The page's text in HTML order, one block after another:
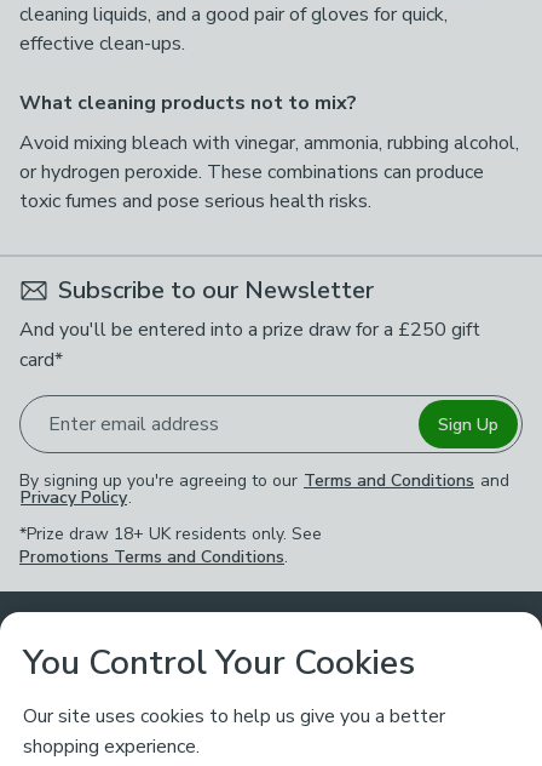
cleaning liquids, and a good pair of gloves for quick,
effective clean-ups.
What cleaning products not to mix?
Avoid mixing bleach with vinegar, ammonia, rubbing alcohol,
or hydrogen peroxide. These combinations can produce
toxic fumes and pose serious health risks.
Subscribe to our Newsletter
And you'll be entered into a prize draw for a £250 gift
card*
Enter email address Sign Up
By signing up you're agreeing to our Terms and Conditions and
Privacy Policy.
*Prize draw 18+ UK residents only. See
Promotions Terms and Conditions.
Customer Service
Returns Policy
Ways to Shop
You Control Your Cookies
Our site uses cookies to help us give you a better
shopping experience.